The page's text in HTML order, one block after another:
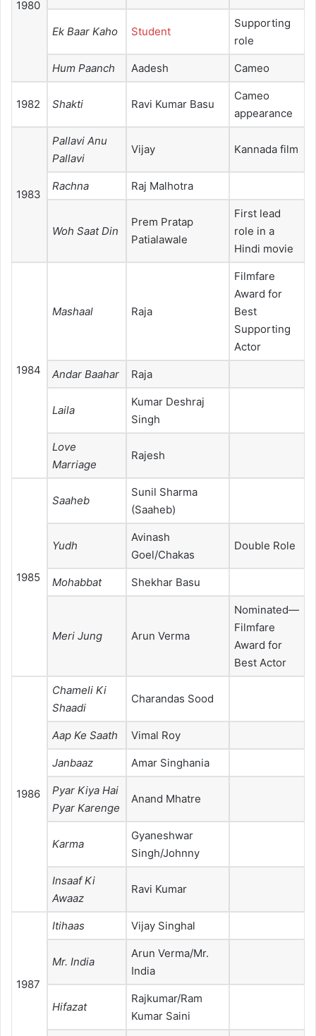
1980
Ek Baar Kaho Student
Supporting
role
Hum Paanch Aadesh Cameo
1982 Shakti Ravi Kumar Basu
Cameo
appearance
1983
Pallavi Anu
Pallavi
Vijay Kannada film
Rachna Raj Malhotra
Woh Saat Din
Prem Pratap
Patialawale
First lead
role in a
Hindi movie
1984
Mashaal Raja
Filmfare
Award for
Best
Supporting
Actor
Andar Baahar Raja
Laila
Kumar Deshraj
Singh
Love
Marriage
Rajesh
1985
Saaheb
Sunil Sharma
(Saaheb)
Yudh
Avinash
Goel/Chakas
Double Role
Mohabbat Shekhar Basu
Meri Jung Arun Verma
Nominated—
Filmfare
Award for
Best Actor
1986
Chameli Ki
Shaadi
Charandas Sood
Aap Ke Saath Vimal Roy
Janbaaz Amar Singhania
Pyar Kiya Hai
Pyar Karenge
Anand Mhatre
Karma
Gyaneshwar
Singh/Johnny
Insaaf Ki
Awaaz
Ravi Kumar
1987
Itihaas Vijay Singhal
Mr. India
Arun Verma/Mr.
India
Hifazat
Rajkumar/Ram
Kumar Saini